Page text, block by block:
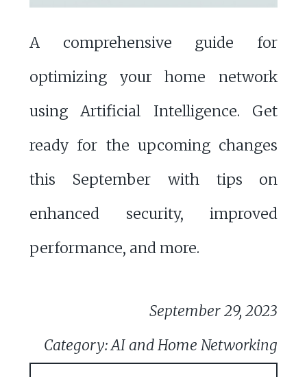
A comprehensive guide for
optimizing your home network
using Artificial Intelligence. Get
ready for the upcoming changes
this September with tips on
enhanced security, improved
performance, and more.
September 29, 2023
Category: AI and Home Networking